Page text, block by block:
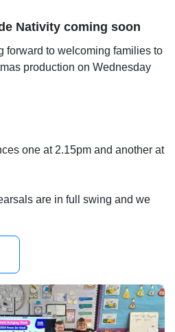
Nativity coming soon
forward to welcoming families to
production on Wednesday
one at 2.15pm and another at
are in full swing and we